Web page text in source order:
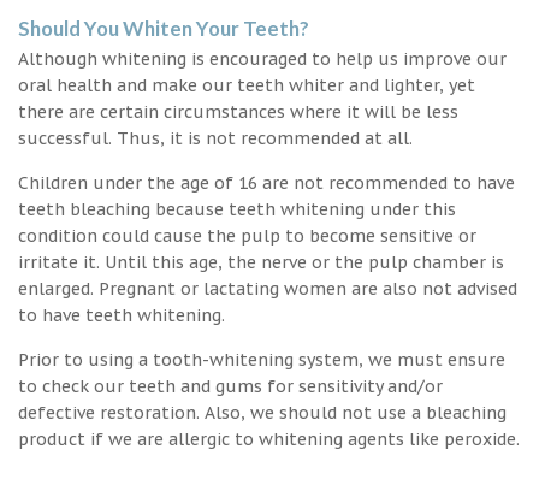
Should You Whiten Your Teeth?
Although whitening is encouraged to help us improve our
oral health and make our teeth whiter and lighter, yet
there are certain circumstances where it will be less
successful. Thus, it is not recommended at all.
Children under the age of 16 are not recommended to have
teeth bleaching because teeth whitening under this
condition could cause the pulp to become sensitive or
irritate it. Until this age, the nerve or the pulp chamber is
enlarged. Pregnant or lactating women are also not advised
to have teeth whitening.
Prior to using a tooth-whitening system, we must ensure
to check our teeth and gums for sensitivity and/or
defective restoration. Also, we should not use a bleaching
product if we are allergic to whitening agents like peroxide.